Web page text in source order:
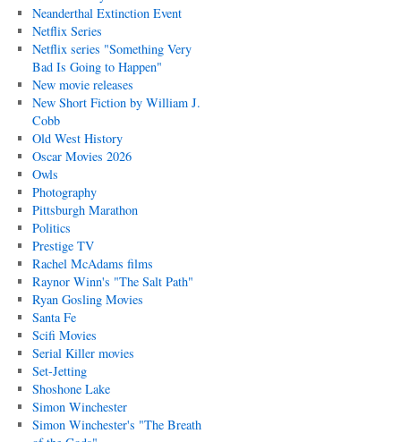
Neanderthal Extinction Event
Netflix Series
Netflix series "Something Very
Bad Is Going to Happen"
New movie releases
New Short Fiction by William J.
Cobb
Old West History
Oscar Movies 2026
Owls
Photography
Pittsburgh Marathon
Politics
Prestige TV
Rachel McAdams films
Raynor Winn's "The Salt Path"
Ryan Gosling Movies
Santa Fe
Scifi Movies
Serial Killer movies
Set-Jetting
Shoshone Lake
Simon Winchester
Simon Winchester's "The Breath